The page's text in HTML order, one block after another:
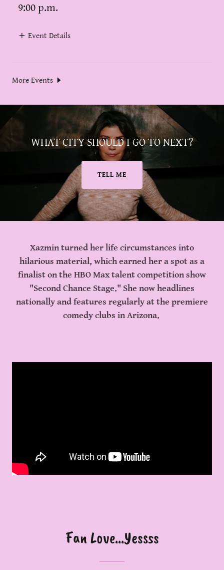
9:00 p.m.
Event Details
More Events
WHAT CITY SHOULD I GO TO NEXT?
TELL ME
Xazmin turned her life circumstances into
hilarious material, which earned her a spot as a
finalist on the HBO Max talent competition show
"Second Chance Stage." She now headlines
nationally and features regularly at the premiere
comedy clubs in Arizona.
Fan Love...Yessss